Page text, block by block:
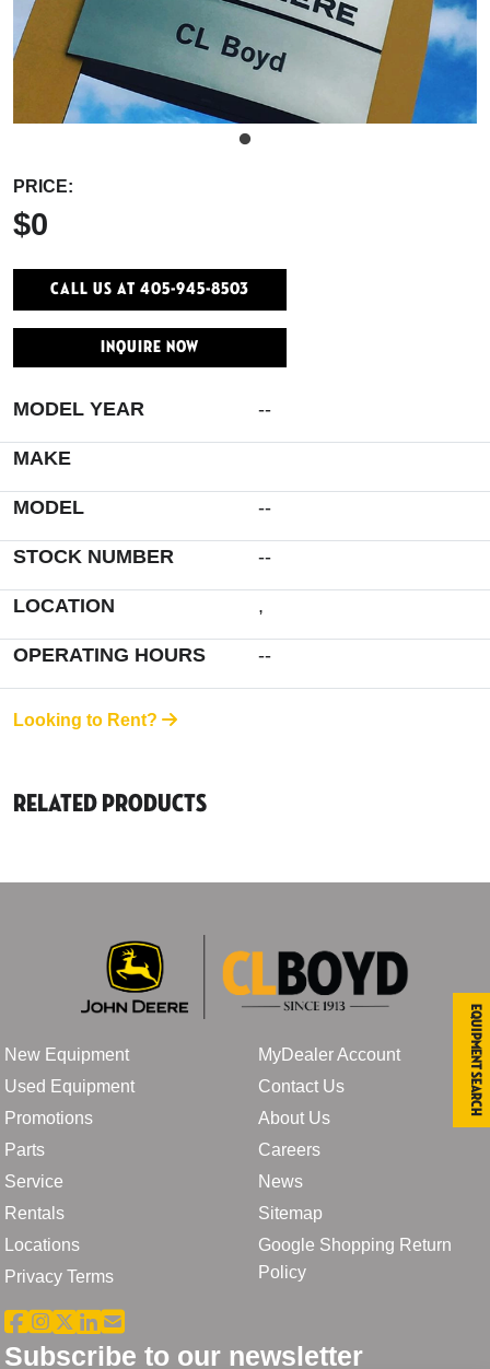
PRICE:
$0
Call Us At 405-945-8503
INQUIRE NOW
MODEL YEAR --
MAKE
MODEL --
STOCK NUMBER --
LOCATION ,
OPERATING HOURS --
Looking to Rent?
Related Products
New Equipment
Used Equipment
Promotions
Parts
Service
Rentals
Locations
Privacy Terms
MyDealer Account
Contact Us
About Us
Careers
News
Sitemap
Google Shopping Return
Policy
Subscribe to our newsletter
Equipment Search